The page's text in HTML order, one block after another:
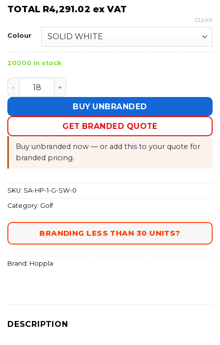
TOTAL R4,291.02 ex VAT
Colour
CLEAR
20000 in stock
Hoppla Tournament Golf Flag quantity
BUY UNBRANDED
GET BRANDED QUOTE
Buy unbranded now — or add this to your quote for
branded pricing.
SKU: SA-HP-1-G-SW-0
Category: Golf
BRANDING LESS THAN 30 UNITS?
Brand: Hoppla
DESCRIPTION